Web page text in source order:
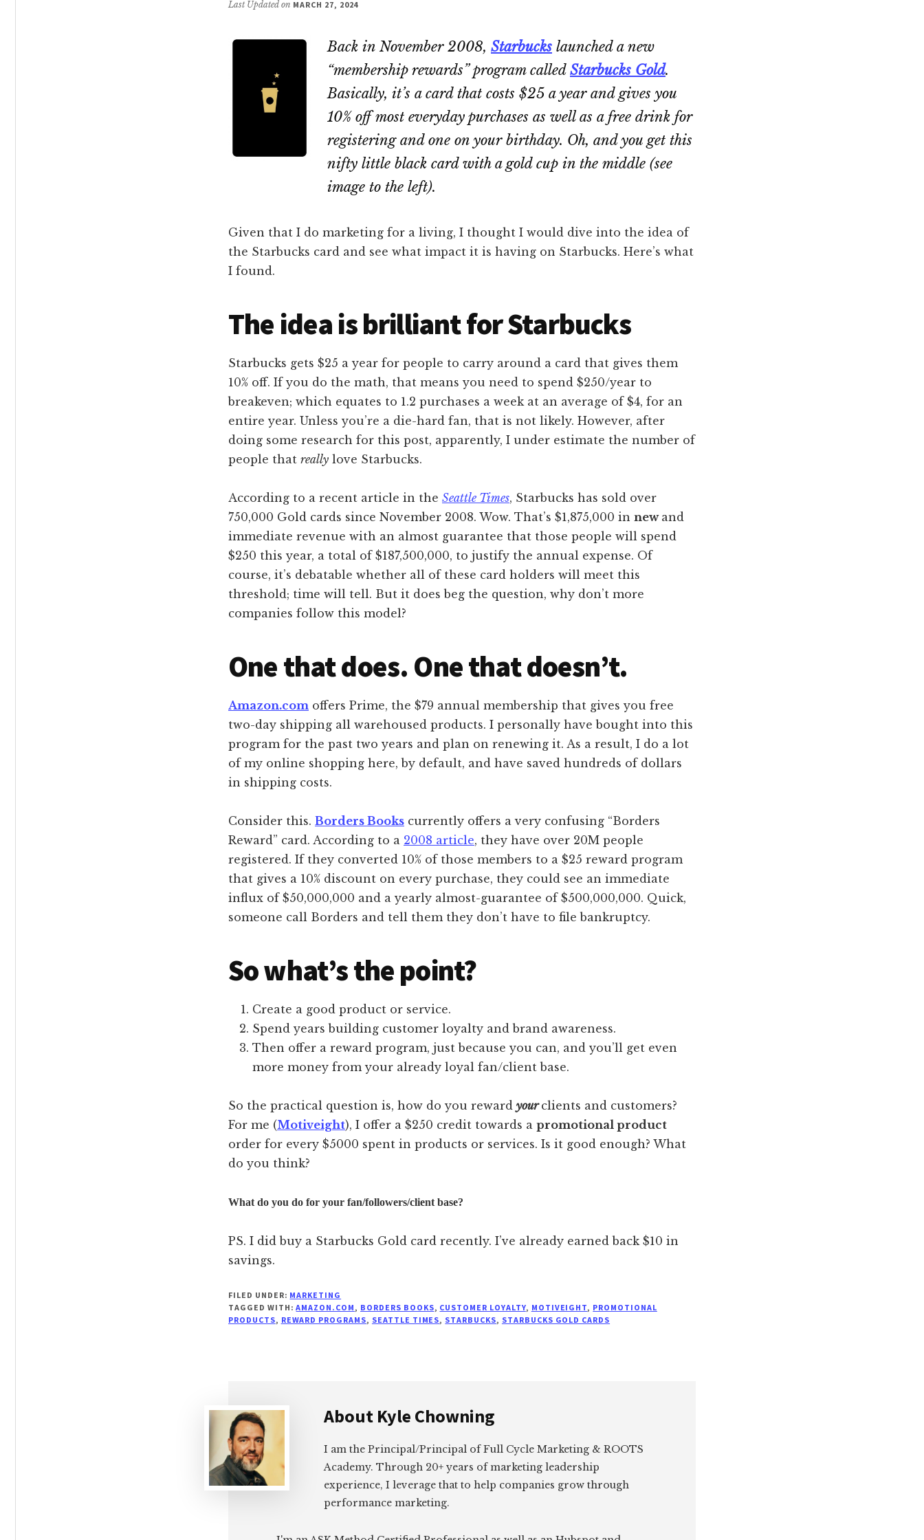
Last Updated on MARCH 27, 2024
Back in November 2008, Starbucks launched a new
“membership rewards” program called Starbucks Gold.
Basically, it’s a card that costs $25 a year and gives you
10% off most everyday purchases as well as a free drink for
registering and one on your birthday. Oh, and you get this
nifty little black card with a gold cup in the middle (see
image to the left).
Given that I do marketing for a living, I thought I would dive into the idea of
the Starbucks card and see what impact it is having on Starbucks. Here’s what
I found.
The idea is brilliant for Starbucks
Starbucks gets $25 a year for people to carry around a card that gives them
10% off. If you do the math, that means you need to spend $250/year to
breakeven; which equates to 1.2 purchases a week at an average of $4, for an
entire year. Unless you’re a die-hard fan, that is not likely. However, after
doing some research for this post, apparently, I under estimate the number of
people that really love Starbucks.
According to a recent article in the Seattle Times, Starbucks has sold over
750,000 Gold cards since November 2008. Wow. That’s $1,875,000 in new and
immediate revenue with an almost guarantee that those people will spend
$250 this year, a total of $187,500,000, to justify the annual expense. Of
course, it’s debatable whether all of these card holders will meet this
threshold; time will tell. But it does beg the question, why don’t more
companies follow this model?
One that does. One that doesn’t.
Amazon.com offers Prime, the $79 annual membership that gives you free
two-day shipping all warehoused products. I personally have bought into this
program for the past two years and plan on renewing it. As a result, I do a lot
of my online shopping here, by default, and have saved hundreds of dollars
in shipping costs.
Consider this. Borders Books currently offers a very confusing “Borders
Reward” card. According to a 2008 article, they have over 20M people
registered. If they converted 10% of those members to a $25 reward program
that gives a 10% discount on every purchase, they could see an immediate
influx of $50,000,000 and a yearly almost-guarantee of $500,000,000. Quick,
someone call Borders and tell them they don’t have to file bankruptcy.
So what’s the point?
Create a good product or service.
Spend years building customer loyalty and brand awareness.
Then offer a reward program, just because you can, and you’ll get even
more money from your already loyal fan/client base.
So the practical question is, how do you reward yourclients and customers?
For me (Motiveight), I offer a $250 credit towards a promotional product
order for every $5000 spent in products or services. Is it good enough? What
do you think?
What do you do for your fan/followers/client base?
PS. I did buy a Starbucks Gold card recently. I’ve already earned back $10 in
savings.
FILED UNDER: MARKETING
TAGGED WITH:AMAZON.COM, BORDERS BOOKS, CUSTOMER LOYALTY, MOTIVEIGHT, PROMOTIONAL
PRODUCTS, REWARD PROGRAMS, SEATTLE TIMES, STARBUCKS, STARBUCKS GOLD CARDS
About Kyle Chowning
I am the Principal/Principal of Full Cycle Marketing & ROOTS
Academy. Through 20+ years of marketing leadership
experience, I leverage that to help companies grow through
performance marketing.